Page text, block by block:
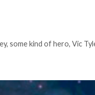
, some kind of hero, Vic